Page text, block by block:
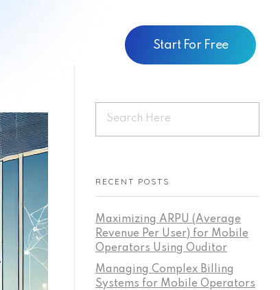
Start For Free
RECENT POSTS
Maximizing ARPU (Average
Revenue Per User) for Mobile
Operators Using Ouditor
Managing Complex Billing
Systems for Mobile Operators